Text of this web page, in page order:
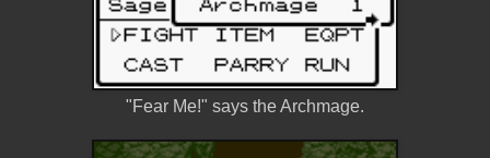
"Fear Me!" says the Archmage.